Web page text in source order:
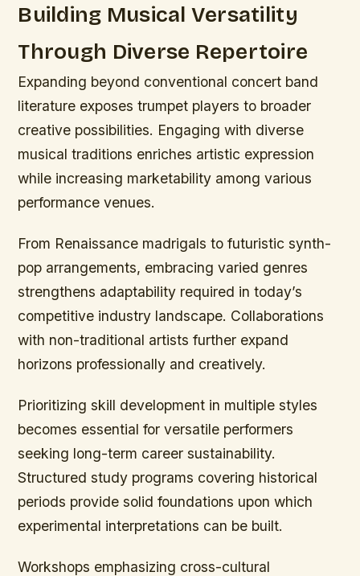
Building Musical Versatility
Through Diverse Repertoire
Expanding beyond conventional concert band
literature exposes trumpet players to broader
creative possibilities. Engaging with diverse
musical traditions enriches artistic expression
while increasing marketability among various
performance venues.
From Renaissance madrigals to futuristic synth-
pop arrangements, embracing varied genres
strengthens adaptability required in today’s
competitive industry landscape. Collaborations
with non-traditional artists further expand
horizons professionally and creatively.
Prioritizing skill development in multiple styles
becomes essential for versatile performers
seeking long-term career sustainability.
Structured study programs covering historical
periods provide solid foundations upon which
experimental interpretations can be built.
Workshops emphasizing cross-cultural